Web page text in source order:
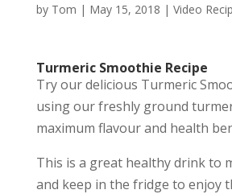
by Tom | May 15, 2018 | Video
Turmeric Smoothie Recipe
Try our delicious Turmeric
using our freshly ground
maximum flavour and health
This is a great healthy drink to
and keep in the fridge to enjoy